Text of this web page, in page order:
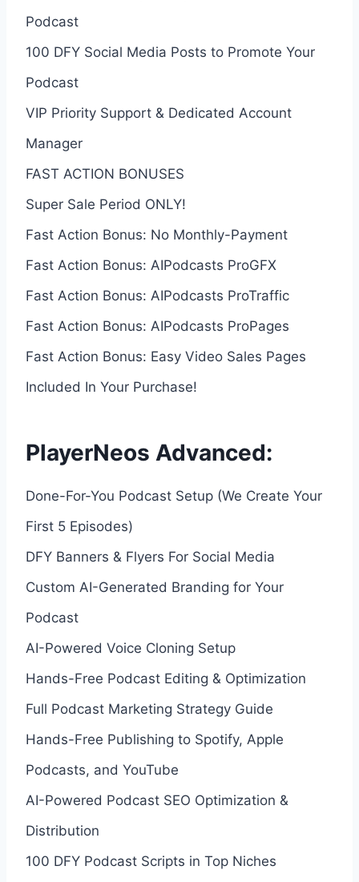
Podcast
100 DFY Social Media Posts to Promote Your
Podcast
VIP Priority Support & Dedicated Account
Manager
FAST ACTION BONUSES
Super Sale Period ONLY!
Fast Action Bonus: No Monthly-Payment
Fast Action Bonus: AIPodcasts ProGFX
Fast Action Bonus: AIPodcasts ProTraffic
Fast Action Bonus: AIPodcasts ProPages
Fast Action Bonus: Easy Video Sales Pages
Included In Your Purchase!
PlayerNeos Advanced:
Done-For-You Podcast Setup (We Create Your
First 5 Episodes)
DFY Banners & Flyers For Social Media
Custom AI-Generated Branding for Your
Podcast
AI-Powered Voice Cloning Setup
Hands-Free Podcast Editing & Optimization
Full Podcast Marketing Strategy Guide
Hands-Free Publishing to Spotify, Apple
Podcasts, and YouTube
AI-Powered Podcast SEO Optimization &
Distribution
100 DFY Podcast Scripts in Top Niches